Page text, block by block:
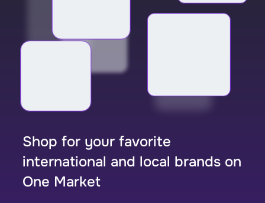
Shop for your favorite
international and local brands on
One Market